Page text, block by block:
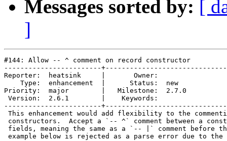
Messages sorted by: [
]
#144: Allow -- ^ comment on record constructor
------------------------
Reporter:  heatsink     |       Owner:
    Type:  enhancement  |      Status:  new
Priority:  major        |   Milestone:  2.7.0
Version:  2.6.1        |    Keywords:
------------------------
This enhancement would add flexibility to the
constructors.  Accept a `-- ^` comment between a
fields, meaning the same as a `-- |` comment before
example below is rejected as a parse error due to the